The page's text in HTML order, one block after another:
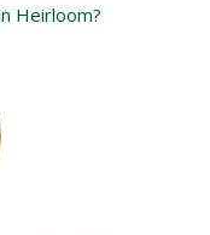
Heirloom?